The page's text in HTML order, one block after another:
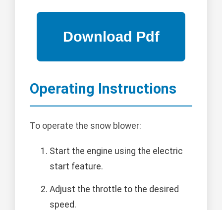
Operating Instructions
To operate the snow blower:
Start the engine using the electric
start feature.
Adjust the throttle to the desired
speed.